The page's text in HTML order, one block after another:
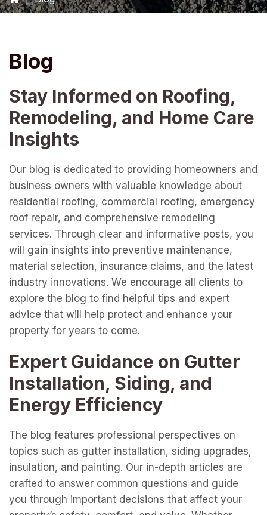
Blog
Stay Informed on Roofing,
Remodeling, and Home Care
Insights
Our blog is dedicated to providing homeowners and
business owners with valuable knowledge about
residential roofing, commercial roofing, emergency
roof repair, and comprehensive remodeling
services. Through clear and informative posts, you
will gain insights into preventive maintenance,
material selection, insurance claims, and the latest
industry innovations. We encourage all clients to
explore the blog to find helpful tips and expert
advice that will help protect and enhance your
property for years to come.
Expert Guidance on Gutter
Installation, Siding, and
Energy Efficiency
The blog features professional perspectives on
topics such as gutter installation, siding upgrades,
insulation, and painting. Our in-depth articles are
crafted to answer common questions and guide
you through important decisions that affect your